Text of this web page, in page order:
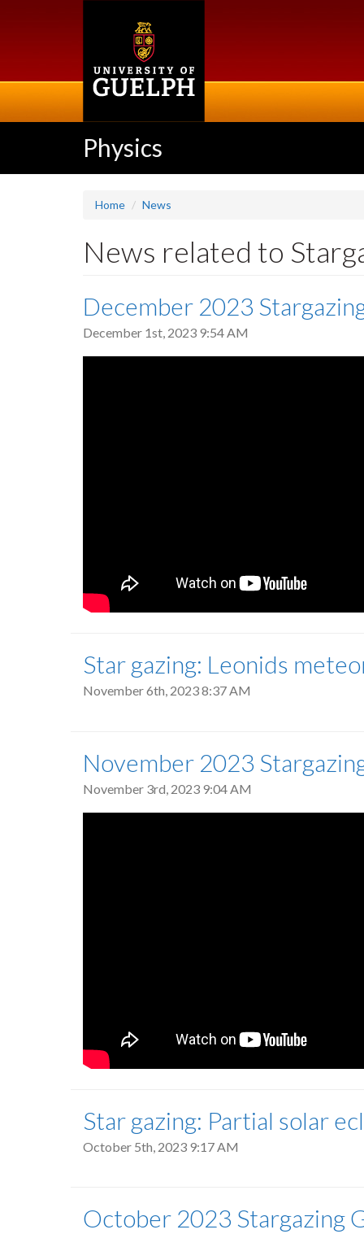
Physics
Home News
News related to
December 2023
December 1st, 2023 9:54 AM
Star gazing: Leonids
November 6th, 2023 8:37 AM
November 2023
November 3rd, 2023 9:04 AM
Star gazing: Partial solar
October 5th, 2023 9:17 AM
October 2023 Stargazing